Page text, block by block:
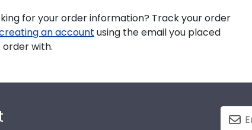
for your order information? Track your order
an account using the email you placed
order with.